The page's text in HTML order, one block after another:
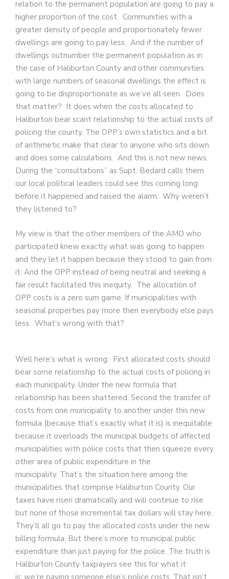
relation to the permanent population are going to pay a
higher proportion of the cost. Communities with a
greater density of people and proportionately fewer
dwellings are going to pay less. And if the number of
dwellings outnumber the permanent population as in
the case of Haliburton County and other communities
with large numbers of seasonal dwellings the effect is
going to be disproportionate as we’ve all seen. Does
that matter? It does when the costs allocated to
Haliburton bear scant relationship to the actual costs of
policing the county. The OPP’s own statistics and a bit
of arithmetic make that clear to anyone who sits down
and does some calculations. And this is not new news.
During the “consultations” as Supt. Bedard calls them
our local political leaders could see this coming long
before it happened and raised the alarm. Why weren’t
they listened to?
My view is that the other members of the AMO who
participated knew exactly what was going to happen
and they let it happen because they stood to gain from
it. And the OPP instead of being neutral and seeking a
fair result facilitated this inequity. The allocation of
OPP costs is a zero sum game. If municipalities with
seasonal properties pay more then everybody else pays
less. What’s wrong with that?
Well here’s what is wrong: First allocated costs should
bear some relationship to the actual costs of policing in
each municipality. Under the new formula that
relationship has been shattered. Second the transfer of
costs from one municipality to another under this new
formula (because that’s exactly what it is) is inequitable
because it overloads the municipal budgets of affected
municipalities with police costs that then squeeze every
other area of public expenditure in the
municipality. That’s the situation here among the
municipalities that comprise Haliburton County. Our
taxes have risen dramatically and will continue to rise
but none of those incremental tax dollars will stay here.
They’ll all go to pay the allocated costs under the new
billing formula. But there’s more to municipal public
expenditure than just paying for the police. The truth is
Haliburton County taxpayers see this for what it
is: we’re paying someone else’s police costs. That isn’t